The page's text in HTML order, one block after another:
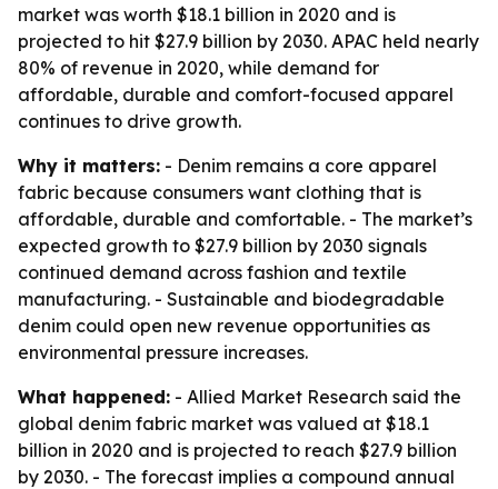
market was worth $18.1 billion in 2020 and is
projected to hit $27.9 billion by 2030. APAC held nearly
80% of revenue in 2020, while demand for
affordable, durable and comfort-focused apparel
continues to drive growth.
Why it matters: - Denim remains a core apparel
fabric because consumers want clothing that is
affordable, durable and comfortable. - The market’s
expected growth to $27.9 billion by 2030 signals
continued demand across fashion and textile
manufacturing. - Sustainable and biodegradable
denim could open new revenue opportunities as
environmental pressure increases.
What happened: - Allied Market Research said the
global denim fabric market was valued at $18.1
billion in 2020 and is projected to reach $27.9 billion
by 2030. - The forecast implies a compound annual